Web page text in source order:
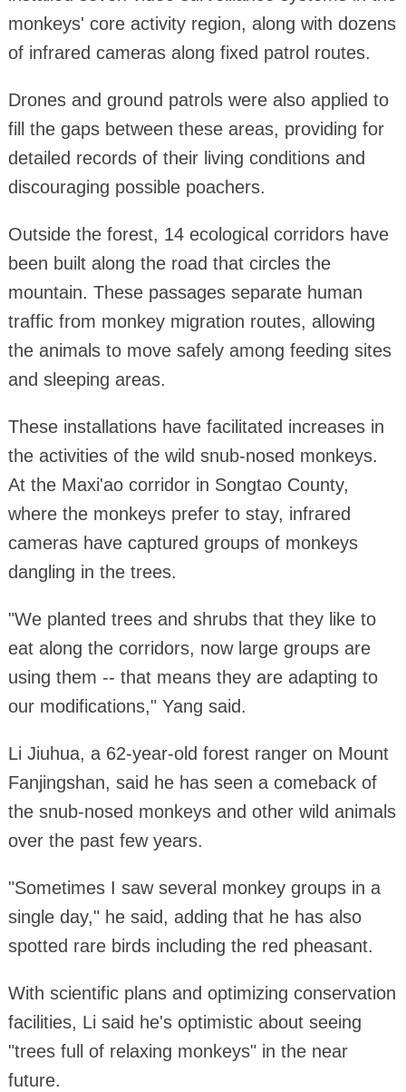
monkeys' core activity region, along with dozens
of infrared cameras along fixed patrol routes.
Drones and ground patrols were also applied to
fill the gaps between these areas, providing for
detailed records of their living conditions and
discouraging possible poachers.
Outside the forest, 14 ecological corridors have
been built along the road that circles the
mountain. These passages separate human
traffic from monkey migration routes, allowing
the animals to move safely among feeding sites
and sleeping areas.
These installations have facilitated increases in
the activities of the wild snub-nosed monkeys.
At the Maxi'ao corridor in Songtao County,
where the monkeys prefer to stay, infrared
cameras have captured groups of monkeys
dangling in the trees.
"We planted trees and shrubs that they like to
eat along the corridors, now large groups are
using them -- that means they are adapting to
our modifications," Yang said.
Li Jiuhua, a 62-year-old forest ranger on Mount
Fanjingshan, said he has seen a comeback of
the snub-nosed monkeys and other wild animals
over the past few years.
"Sometimes I saw several monkey groups in a
single day," he said, adding that he has also
spotted rare birds including the red pheasant.
With scientific plans and optimizing conservation
facilities, Li said he's optimistic about seeing
"trees full of relaxing monkeys" in the near
future.